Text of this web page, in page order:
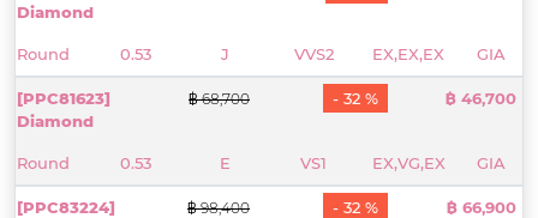
Diamond
Round 0.53 J VVS2 EX,EX,EX GIA
[PPC81623]
Diamond
Round 0.53 E VS1 EX,VG,EX GIA
฿ 68,700 - 32 % ฿ 46,700
[PPC83224]
฿ 98,400 - 32 % ฿ 66,900